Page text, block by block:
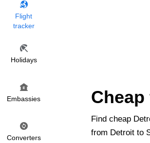
Flight
tracker
Holidays
Embassies
Converters
Find cheap
from Detroit to